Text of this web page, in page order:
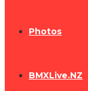
Photos
BMXLive.NZ